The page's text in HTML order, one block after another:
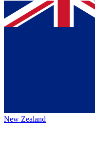
New Zealand